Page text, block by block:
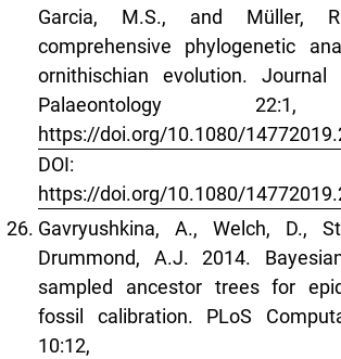
Garcia, M.S., and Müller,
comprehensive phylogenetic
ornithischian evolution.
Palaeontology 22:1,
https://doi.org/10.1080/
DOI:
https://doi.org/10.1080/
Gavryushkina, A., Welch, D.,
Drummond, A.J. 2014.
sampled ancestor trees for
fossil calibration. PLoS
10:12,